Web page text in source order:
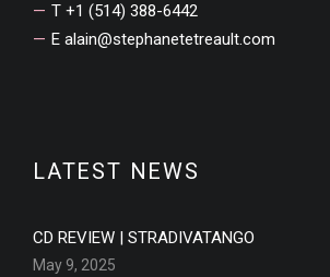
T +1 (514) 388-6442
E alain@stephanetetreault.com
LATEST NEWS
CD REVIEW | STRADIVATANGO
May 9, 2025